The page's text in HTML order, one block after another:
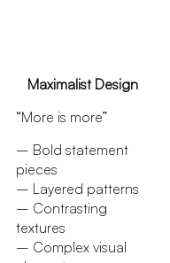
Maximalist Design
“More is more”
– Bold statement
pieces
– Layered patterns
– Contrasting
textures
– Complex visual